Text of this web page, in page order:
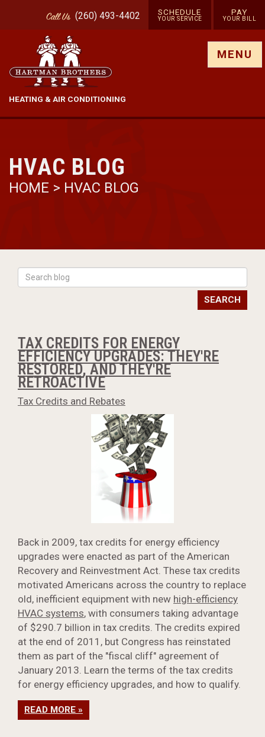
CallUs (260) 493-4402 SCHEDULE
YOUR SERVICE
PAY
YOUR BILL
HEATING & AIR CONDITIONING
MENU
HVAC BLOG
HOME > HVAC BLOG
SEARCH
TAX CREDITS FOR ENERGY
EFFICIENCY UPGRADES: THEY'RE
RESTORED, AND THEY'RE
RETROACTIVE
Tax Credits and Rebates
Back in 2009, tax credits for energy efficiency
upgrades were enacted as part of the American
Recovery and Reinvestment Act. These tax credits
motivated Americans across the country to replace
old, inefficient equipment with new high-efficiency
HVAC systems, with consumers taking advantage
of $290.7 billion in tax credits. The credits expired
at the end of 2011, but Congress has reinstated
them as part of the "fiscal cliff" agreement of
January 2013. Learn the terms of the tax credits
for energy efficiency upgrades, and how to qualify.
READ MORE »